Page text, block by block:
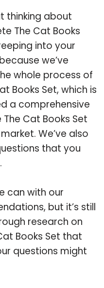
thinking about
The Cat Books
into your
we’ve
whole process of
Books Set, which is
a comprehensive
Cat Books Set
We’ve also
that you
can with our
but it’s still
research on
Books Set that
questions might